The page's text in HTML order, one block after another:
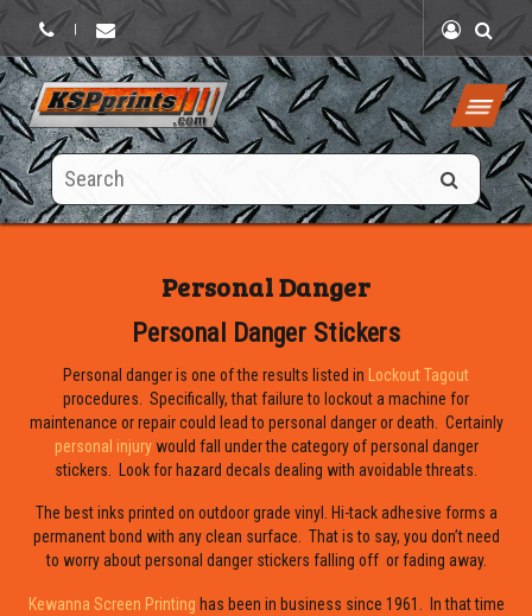
Search
this
Personal Danger
Personal Danger Stickers
Personal danger is one of the results listed in
Lockout Tagout
procedures. Specifically, that failure to lockout a machine for
maintenance or repair could lead to personal danger or death. Certainly
personal injurywould fall under the category of personal danger
stickers. Look for hazard decals dealing with avoidable threats.
The best inks printed on outdoor grade vinyl. Hi-tack adhesive forms a
permanent bond with any clean surface. That is to say, you don’t need
to worry about personal danger stickers falling off or fading away.
Kewanna Screen Printing has been in business since 1961. In that time